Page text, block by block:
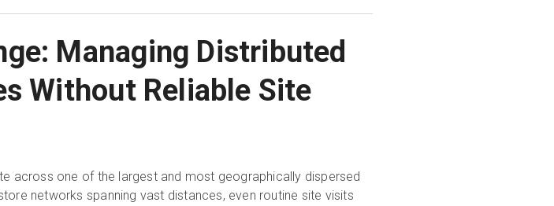
Managing Distributed
Without Reliable Site
across one of the largest and most geographically dispersed
networks spanning vast distances, even routine site visits